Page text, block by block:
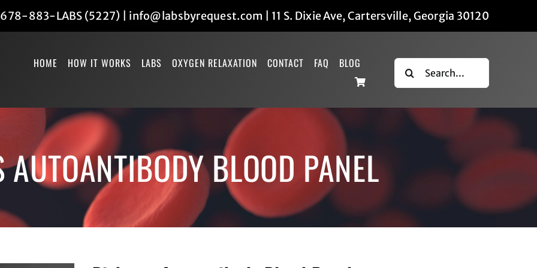
678-883-LABS (5227) info@labsbyrequest.com 11 S. Dixie Ave, Cartersville, Georgia 30120
HOME HOW IT WORKS LABS OXYGEN RELAXATION CONTACT FAQ BLOG
Search
for:
AUTOANTIBODY BLOOD PANEL